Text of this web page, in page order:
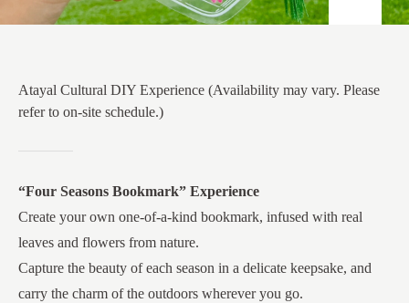
Atayal Cultural DIY Experience (Availability may vary. Please
refer to on-site schedule.)
“Four Seasons Bookmark” Experience
Create your own one-of-a-kind bookmark, infused with real
leaves and flowers from nature.
Capture the beauty of each season in a delicate keepsake, and
carry the charm of the outdoors wherever you go.